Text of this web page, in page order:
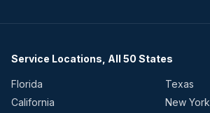
Service Locations, All 50 States
Florida
Texas
California
New York